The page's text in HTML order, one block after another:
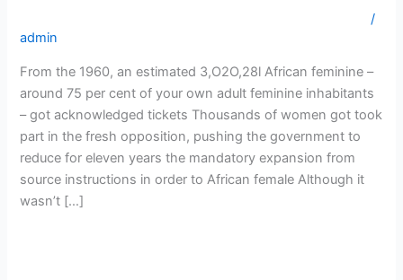
/
admin
From the 1960, an estimated 3,O2O,28l African feminine –
around 75 per cent of your own adult feminine inhabitants
– got acknowledged tickets Thousands of women got took
part in the fresh opposition, pushing the government to
reduce for eleven years the mandatory expansion from
source instructions in order to African female Although it
wasn’t […]
–
around
75
per
cent
of
your
own